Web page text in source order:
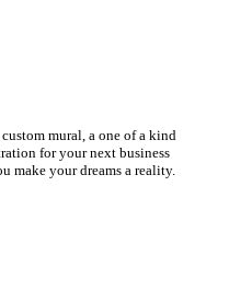
mural, a one of a kind
for your next business
make your dreams a reality.